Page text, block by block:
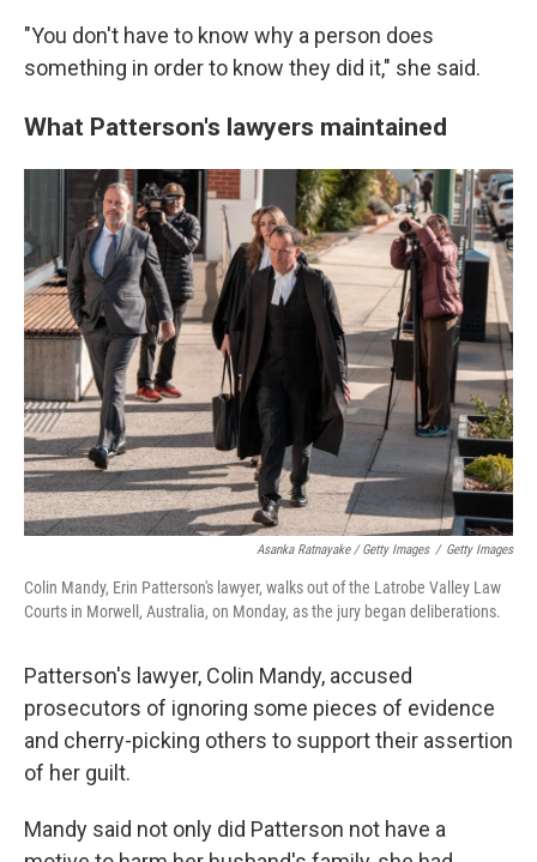
"You don't have to know why a person does
something in order to know they did it," she said.
What Patterson's lawyers maintained
Asanka Ratnayake / Getty Images / Getty Images
Colin Mandy, Erin Patterson's lawyer, walks out of the Latrobe Valley Law
Courts in Morwell, Australia, on Monday, as the jury began deliberations.
Patterson's lawyer, Colin Mandy, accused
prosecutors of ignoring some pieces of evidence
and cherry-picking others to support their assertion
of her guilt.
Mandy said not only did Patterson not have a